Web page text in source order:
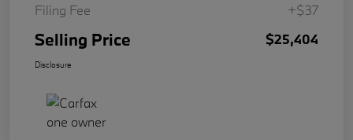
Filing Fee
+$37
Selling Price $25,404
Disclosure